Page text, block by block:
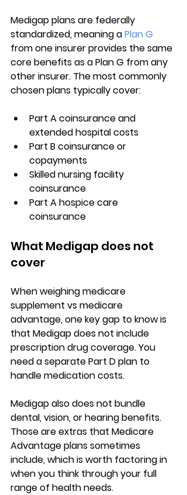
Medigap plans are federally
standardized, meaning a Plan G
from one insurer provides the same
core benefits as a Plan G from any
other insurer. The most commonly
chosen plans typically cover:
Part A coinsurance and
extended hospital costs
Part B coinsurance or
copayments
Skilled nursing facility
coinsurance
Part A hospice care
coinsurance
What Medigap does not
cover
When weighing medicare
supplement vs medicare
advantage, one key gap to know is
that Medigap does not include
prescription drug coverage. You
need a separate Part D plan to
handle medication costs.
Medigap also does not bundle
dental, vision, or hearing benefits.
Those are extras that Medicare
Advantage plans sometimes
include, which is worth factoring in
when you think through your full
range of health needs.